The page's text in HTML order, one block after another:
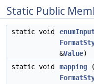
Static Public
static void
&Value)
static void
mapping